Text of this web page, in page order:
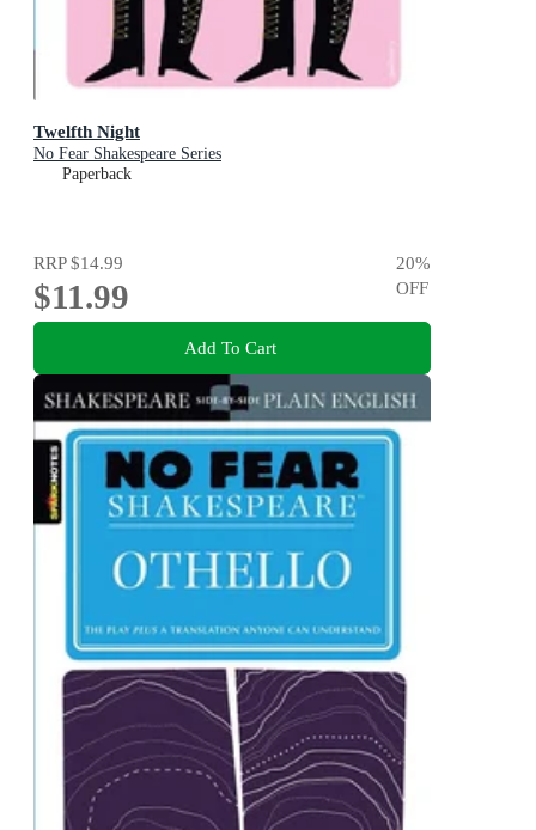
Twelfth Night
No Fear Shakespeare Series
Paperback
RRP$14.99
$11.99
20%
OFF
Add To Cart